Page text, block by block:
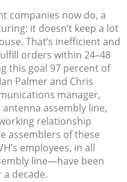
companies now do, a
it doesn’t keep a lot
That’s inefficient and
orders within 24–48
this goal 97 percent of
Palmer and Chris
manager,
assembly line,
relationship
assemblers of these
employees, in all
line—have been
decade.